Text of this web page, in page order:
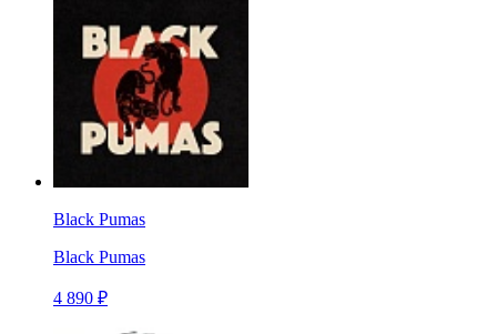
Black Pumas
Black Pumas
4 890 ₽